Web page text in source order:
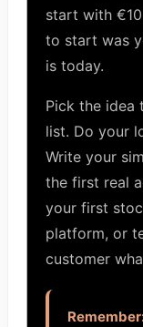
start with
to start was
is today.
Pick the idea
list. Do your
Write your
the first real
your first
platform, or
customer